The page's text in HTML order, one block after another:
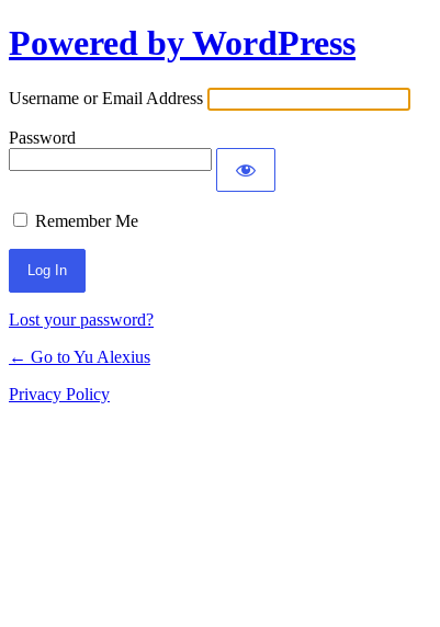
Log
In
Powered by WordPress
Username or Email Address
Password
Remember Me
Lost your password?
← Go to Yu Alexius
Privacy Policy